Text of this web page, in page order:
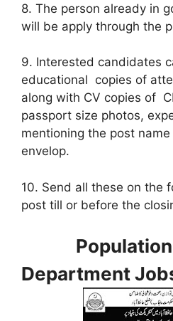
8. The person already in
will be apply through the
9. Interested candidates
educational copies of
along with CV copies of
passport size photos,
mentioning the post
envelop.
10. Send all these on the
post till or before the
Department